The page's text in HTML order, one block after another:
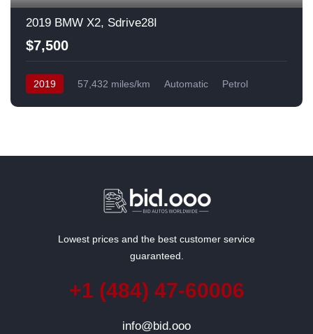
2019 BMW X2, Sdrive28I
$7,500
2019 57,432 miles/km Automatic
Petrol
Lowest prices and the best customer service
guaranteed.
+1 (484) 47-60006
info@bid.ooo